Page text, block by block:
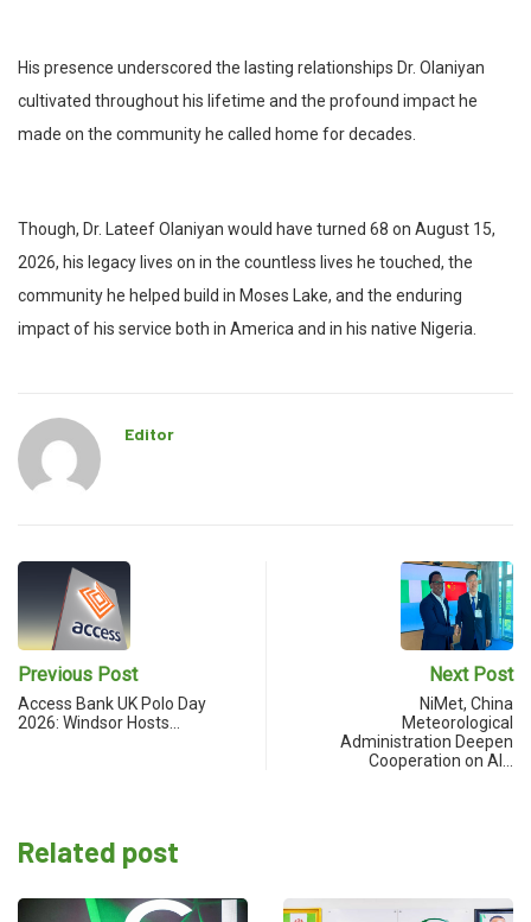
His presence underscored the lasting relationships Dr. Olaniyan
cultivated throughout his lifetime and the profound impact he
made on the community he called home for decades.
Though, Dr. Lateef Olaniyan would have turned 68 on August 15,
2026, his legacy lives on in the countless lives he touched, the
community he helped build in Moses Lake, and the enduring
impact of his service both in America and in his native Nigeria.
Editor
Previous Post
Access Bank UK Polo Day
2026: Windsor Hosts…
Next Post
NiMet, China
Meteorological
Administration Deepen
Cooperation on AI…
Related post